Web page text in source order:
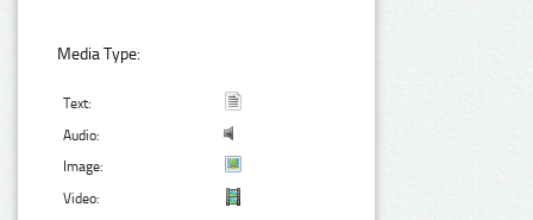
Media Type:
Text:
Audio:
Image:
Video: